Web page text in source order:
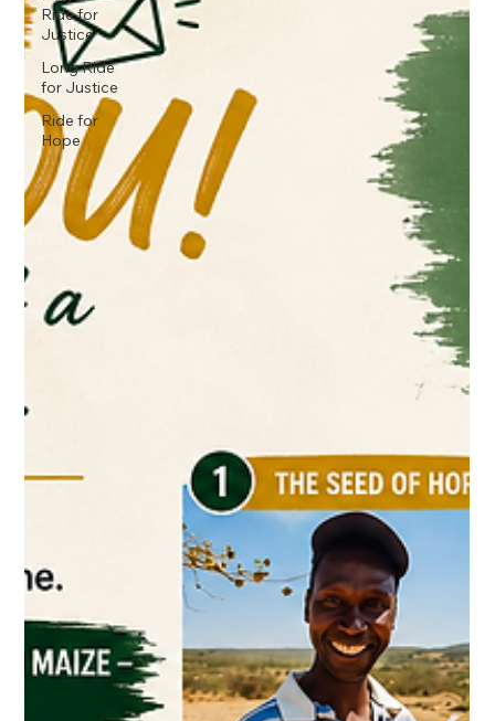
Ride for
Justice
Long Ride
for Justice
Ride for
Hope